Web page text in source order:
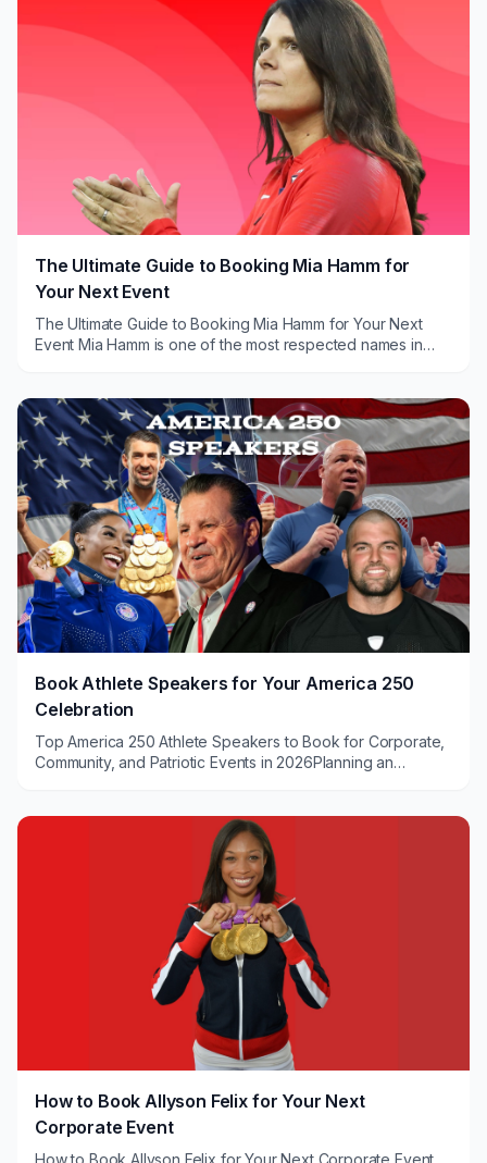
The Ultimate Guide to Booking Mia Hamm for
Your Next Event
The Ultimate Guide to Booking Mia Hamm for Your Next
Event Mia Hamm is one of the most respected names in
Book Athlete Speakers for Your America 250
Celebration
Top America 250 Athlete Speakers to Book for Corporate,
Community, and Patriotic Events in 2026Planning an
How to Book Allyson Felix for Your Next
Corporate Event
How to Book Allyson Felix for Your Next Corporate Event